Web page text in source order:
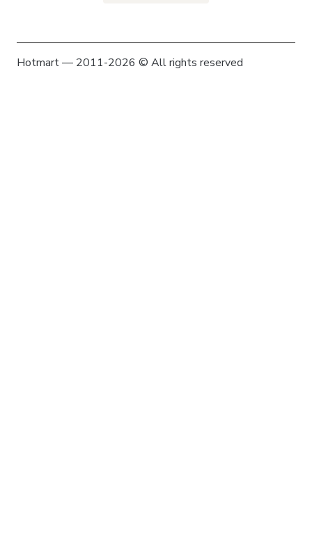
Hotmart — 2011-2026 © All rights reserved